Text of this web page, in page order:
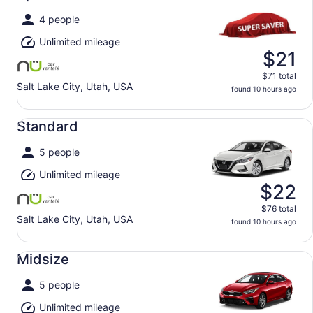
4 people
Unlimited mileage
Salt Lake City, Utah, USA
$21
$71 total
found 10 hours ago
Standard
5 people
Unlimited mileage
Salt Lake City, Utah, USA
$22
$76 total
found 10 hours ago
Standard undefined
Midsize
5 people
Unlimited mileage
Midsize undefined